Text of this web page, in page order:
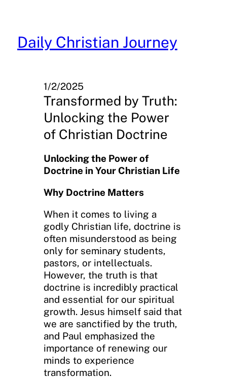
content
Daily Christian Journey
1/2/2025
Transformed by Truth:
Unlocking the Power
of Christian Doctrine
Unlocking the Power of
Doctrine in Your Christian Life
Why Doctrine Matters
When it comes to living a
godly Christian life, doctrine is
often misunderstood as being
only for seminary students,
pastors, or intellectuals.
However, the truth is that
doctrine is incredibly practical
and essential for our spiritual
growth. Jesus himself said that
we are sanctified by the truth,
and Paul emphasized the
importance of renewing our
minds to experience
transformation.